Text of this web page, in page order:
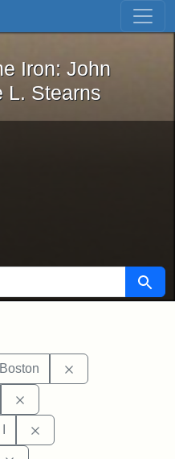
Skip to first result
the Iron: John
Iron: John
L. Stearns
Search
Boston